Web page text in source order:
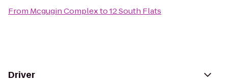
From Mcgugin Complexto12 South Flats
Driver